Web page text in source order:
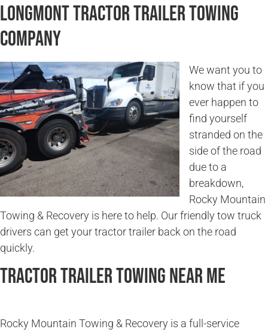
Longmont Tractor Trailer Towing
Company
We want you to
know that if you
ever happen to
find yourself
stranded on the
side of the road
due to a
breakdown,
Rocky Mountain
Towing & Recovery is here to help. Our friendly tow truck
drivers can get your tractor trailer back on the road
quickly.
Tractor Trailer Towing Near Me
Rocky Mountain Towing & Recovery is a full-service